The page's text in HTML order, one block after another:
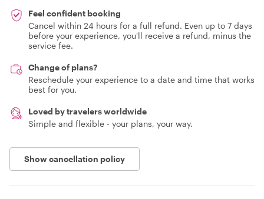
Feel confident booking
Cancel within 24 hours for a full refund. Even up to 7 days
before your experience, you'll receive a refund, minus the
service fee.
Change of plans?
Reschedule your experience to a date and time that works
best for you.
Loved by travelers worldwide
Simple and flexible - your plans, your way.
Show cancellation policy